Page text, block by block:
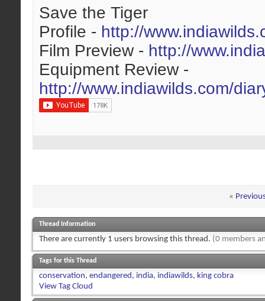
Save the Tiger
Profile - http://
Film Preview - http://
Equipment Review -
http://www.indiawilds.com/
«
Thread Information
There are currently 1 users browsing this thread. (0 members
Tags for this Thread
conservation, endangered, india, indiawilds, king cobra
View Tag Cloud